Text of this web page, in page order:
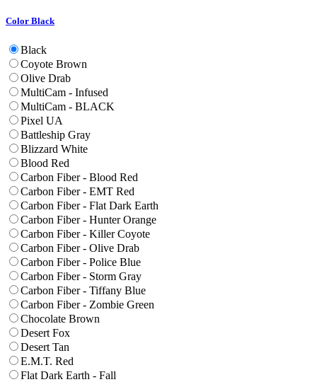
Color Black
Black
Coyote Brown
Olive Drab
MultiCam - Infused
MultiCam - BLACK
Pixel UA
Battleship Gray
Blizzard White
Blood Red
Carbon Fiber - Blood Red
Carbon Fiber - EMT Red
Carbon Fiber - Flat Dark Earth
Carbon Fiber - Hunter Orange
Carbon Fiber - Killer Coyote
Carbon Fiber - Olive Drab
Carbon Fiber - Police Blue
Carbon Fiber - Storm Gray
Carbon Fiber - Tiffany Blue
Carbon Fiber - Zombie Green
Chocolate Brown
Desert Fox
Desert Tan
E.M.T. Red
Flat Dark Earth - Fall